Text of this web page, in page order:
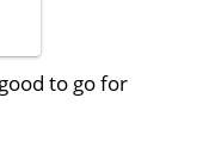
to go for